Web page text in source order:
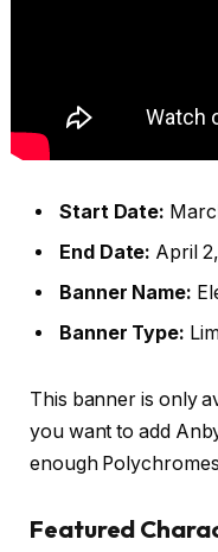
Start Date:
End Date: April
Banner Name:
Banner Type:
This banner is only
you want to add
enough
Featured